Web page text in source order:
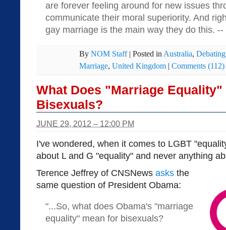
are forever feeling around for new issues
communicate their moral superiority. And
gay marriage is the main way they do this. --
By NOM Staff | Posted inAustralia,
Marriage, United Kingdom | Comments (112)
What Does "Marriage Equality"
Bisexuals?
JUNE 29, 2012 – 12:00 PM
I've wondered, when it comes to LGBT
about L and G "equality" and never anything
Terence Jeffrey of CNSNews asks the
same question of President Obama:
"...So, what does Obama's "marriage
equality" mean for bisexuals?